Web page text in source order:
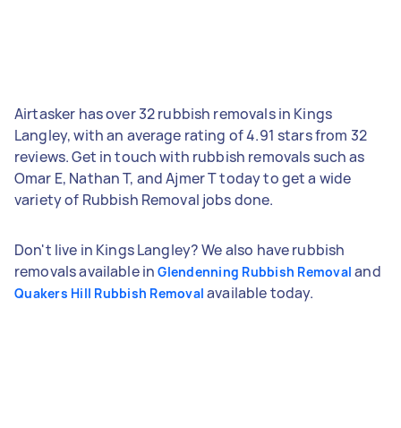
Airtasker has over 32 rubbish removals in Kings
Langley, with an average rating of 4.91 stars from 32
reviews. Get in touch with rubbish removals such as
Omar E, Nathan T, and Ajmer T today to get a wide
variety of Rubbish Removal jobs done.
Don't live in Kings Langley? We also have rubbish
removals available inGlendenning Rubbish Removal and
Quakers Hill Rubbish Removal available today.